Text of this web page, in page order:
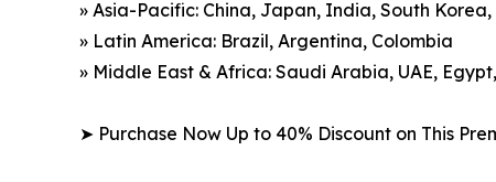
» Asia-Pacific: China, Japan, India, South
» Latin America: Brazil, Argentina, Colombia
» Middle East & Africa: Saudi Arabia, UAE,
➤ Purchase Now Up to 40% Discount on This